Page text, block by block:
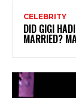
CELEBRITY
DID GIGI
MARRIED?